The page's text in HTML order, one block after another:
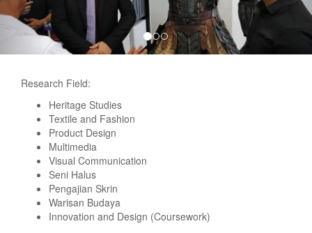
Research Field:
Heritage Studies
Textile and Fashion
Product Design
Multimedia
Visual Communication
Seni Halus
Pengajian Skrin
Warisan Budaya
Innovation and Design (Coursework)